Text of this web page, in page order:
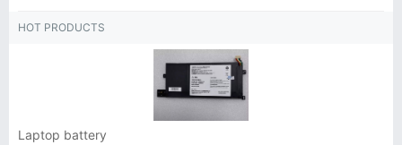
HOT PRODUCTS
Laptop battery